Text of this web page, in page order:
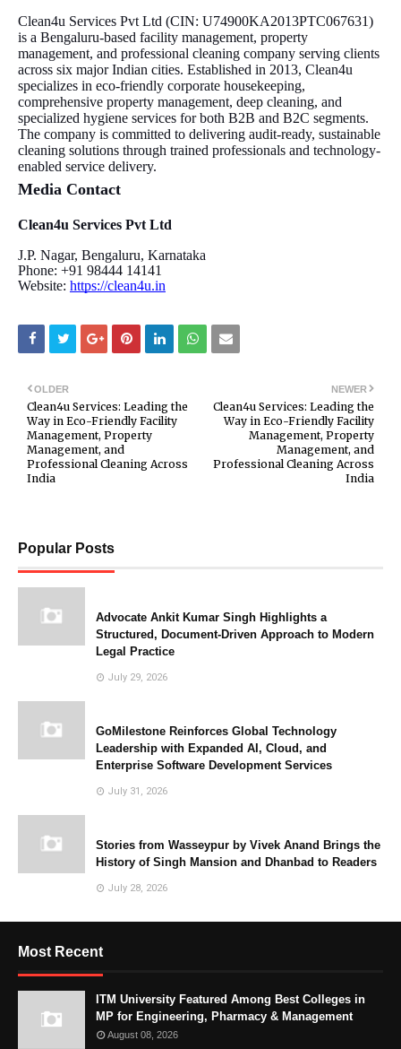
Clean4u Services Pvt Ltd (CIN: U74900KA2013PTC067631)
is a Bengaluru-based facility management, property
management, and professional cleaning company serving clients
across six major Indian cities. Established in 2013, Clean4u
specializes in eco-friendly corporate housekeeping,
comprehensive property management, deep cleaning, and
specialized hygiene services for both B2B and B2C segments.
The company is committed to delivering audit-ready, sustainable
cleaning solutions through trained professionals and technology-
enabled service delivery.
Media Contact
Clean4u Services Pvt Ltd
J.P. Nagar, Bengaluru, Karnataka
Phone: +91 98444 14141
Website: https://clean4u.in
NEWER
Clean4u Services: Leading the
Way in Eco-Friendly Facility
Management, Property
Management, and
Professional Cleaning Across
India
OLDER
Clean4u Services: Leading the
Way in Eco-Friendly Facility
Management, Property
Management, and
Professional Cleaning Across
India
Popular Posts
Advocate Ankit Kumar Singh Highlights a
Structured, Document-Driven Approach to Modern
Legal Practice
July 29, 2026
GoMilestone Reinforces Global Technology
Leadership with Expanded AI, Cloud, and
Enterprise Software Development Services
July 31, 2026
Stories from Wasseypur by Vivek Anand Brings the
History of Singh Mansion and Dhanbad to Readers
July 28, 2026
Most Recent
ITM University Featured Among Best Colleges in
MP for Engineering, Pharmacy & Management
August 08, 2026